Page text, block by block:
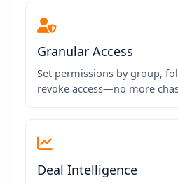
Granular Access
Set permissions by group,
revoke access—no more
Deal Intelligence